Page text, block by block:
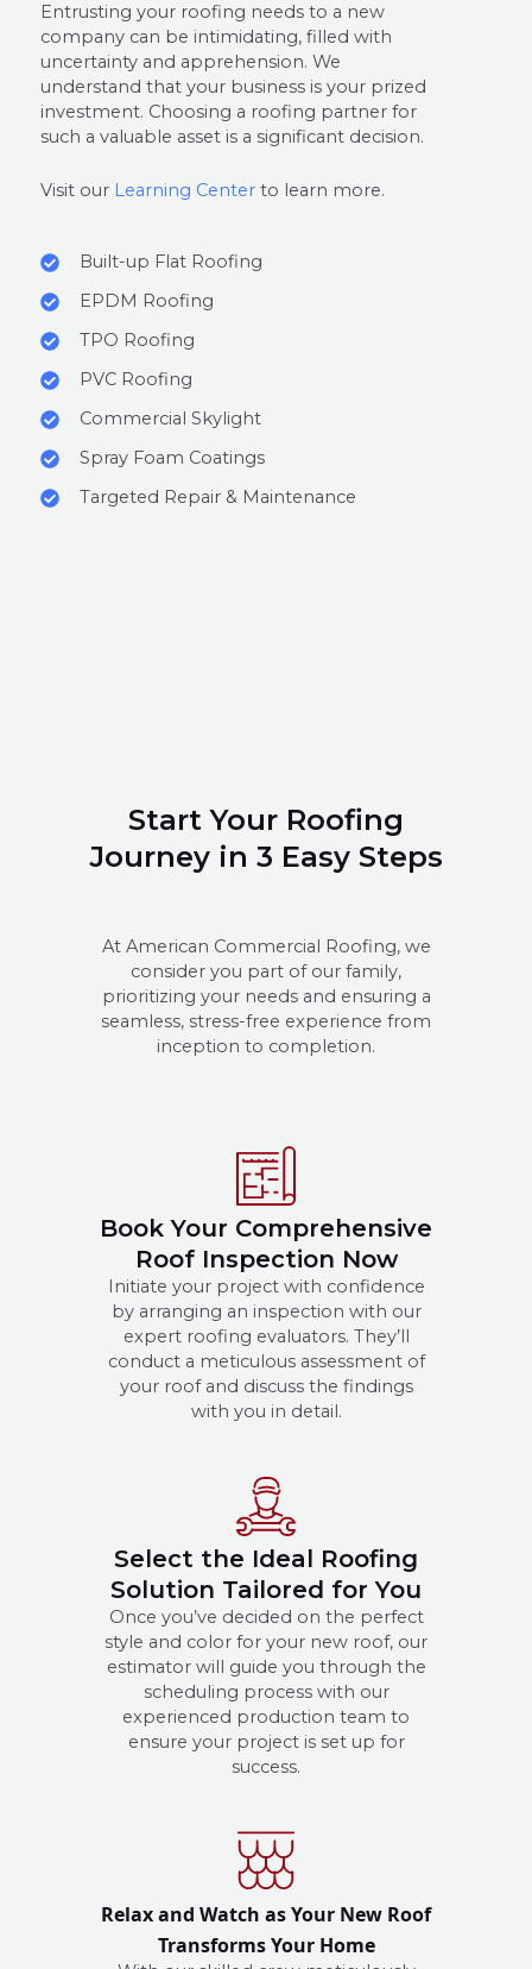
Entrusting your roofing needs to a new
company can be intimidating, filled with
uncertainty and apprehension. We
understand that your business is your prized
investment. Choosing a roofing partner for
such a valuable asset is a significant decision.
Visit our Learning Center to learn more.
Built-up Flat Roofing
EPDM Roofing
TPO Roofing
PVC Roofing
Commercial Skylight
Spray Foam Coatings
Targeted Repair & Maintenance
Start Your Roofing
Journey in 3 Easy Steps
At American Commercial Roofing, we
consider you part of our family,
prioritizing your needs and ensuring a
seamless, stress-free experience from
inception to completion.
Book Your Comprehensive
Roof Inspection Now
Initiate your project with confidence
by arranging an inspection with our
expert roofing evaluators. They’ll
conduct a meticulous assessment of
your roof and discuss the findings
with you in detail.
Select the Ideal Roofing
Solution Tailored for You
Once you’ve decided on the perfect
style and color for your new roof, our
estimator will guide you through the
scheduling process with our
experienced production team to
ensure your project is set up for
success.
Relax and Watch as Your New Roof
Transforms Your Home